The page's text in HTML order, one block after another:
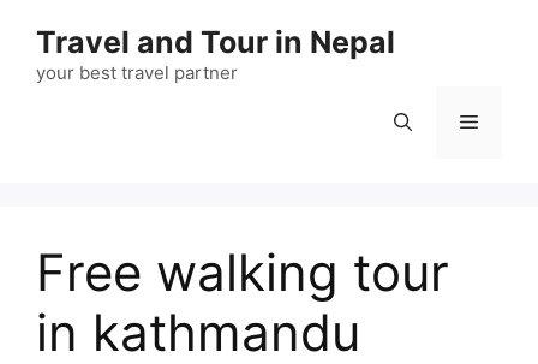
content
Travel and Tour in Nepal
your best travel partner
Menu
Free walking tour
in kathmandu